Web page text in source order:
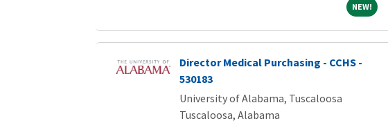
NEW!NEW!
Director Medical Purchasing - CCHS -
530183
University of Alabama, Tuscaloosa
Tuscaloosa, Alabama